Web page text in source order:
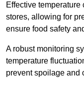
Effective
stores, allowing for
ensure food safety
A robust monitoring
temperature
prevent spoilage and